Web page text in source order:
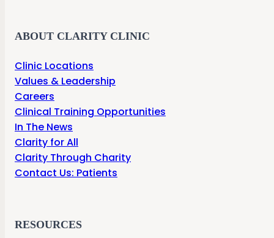
ABOUT CLARITY CLINIC
Clinic Locations
Values & Leadership
Careers
Clinical Training Opportunities
In The News
Clarity for All
Clarity Through Charity
Contact Us: Patients
RESOURCES